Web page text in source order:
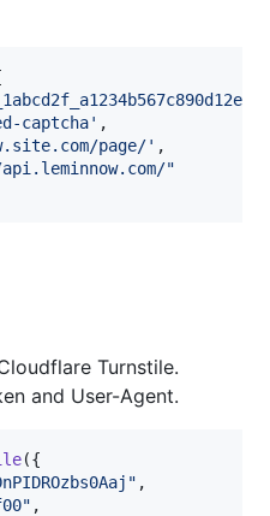
captcha' ,
page/' ,
"
Turnstile.
and User-Agent.
({
,
,